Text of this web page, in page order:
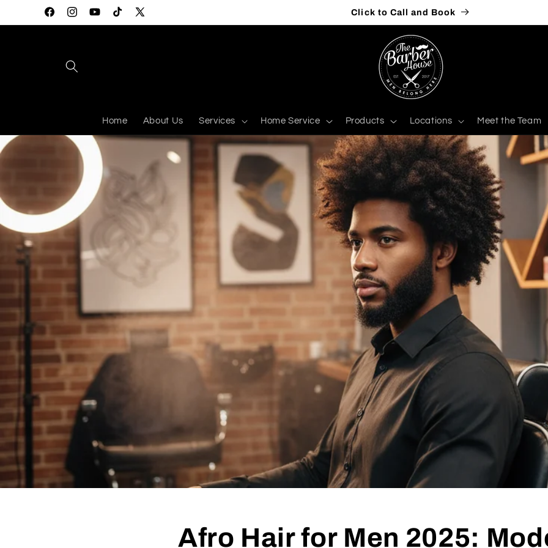
Skip to
contentFacebookInstagramYouTubeTikTokX
Click to Call and Book
Home About Us Services Home Service Products Locations Meet the Team
Afro Hair for Men 2025: